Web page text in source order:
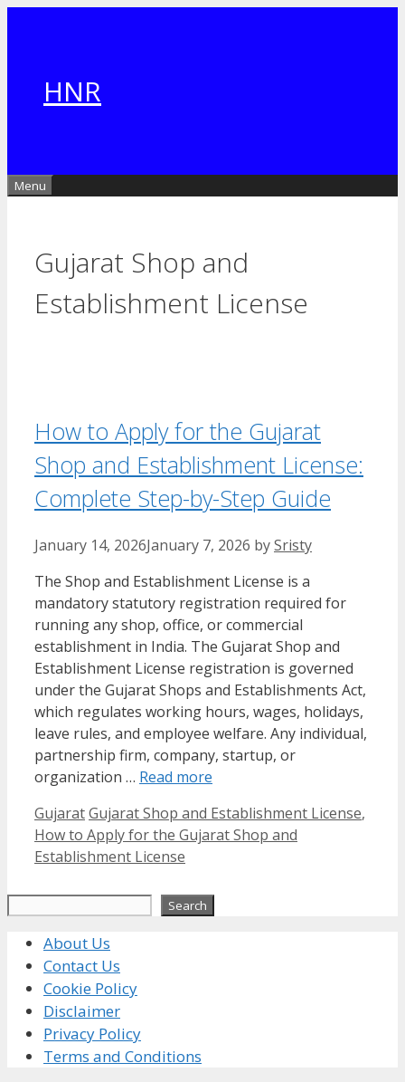
HNR
Menu
Gujarat Shop and
Establishment License
How to Apply for the Gujarat
Shop and Establishment License:
Complete Step-by-Step Guide
January 14, 2026January 7, 2026 bySristy
The Shop and Establishment License is a
mandatory statutory registration required for
running any shop, office, or commercial
establishment in India. The Gujarat Shop and
Establishment License registration is governed
under the Gujarat Shops and Establishments Act,
which regulates working hours, wages, holidays,
leave rules, and employee welfare. Any individual,
partnership firm, company, startup, or
organization … Read more
Categories
GujaratTags
Gujarat Shop and Establishment License,
How to Apply for the Gujarat Shop and
Establishment License
Search
About Us
Contact Us
Cookie Policy
Disclaimer
Privacy Policy
Terms and Conditions